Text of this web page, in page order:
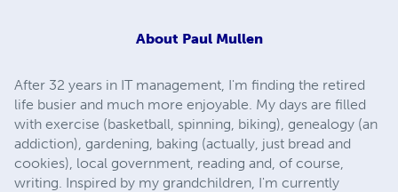
About Paul Mullen
After 32 years in IT management, I'm finding the retired
life busier and much more enjoyable. My days are filled
with exercise (basketball, spinning, biking), genealogy (an
addiction), gardening, baking (actually, just bread and
cookies), local government, reading and, of course,
writing. Inspired by my grandchildren, I'm currently